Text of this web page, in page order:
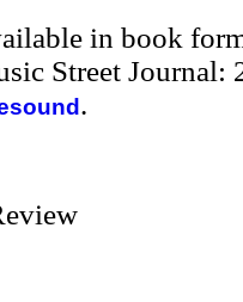
in book
Street Journal:
.